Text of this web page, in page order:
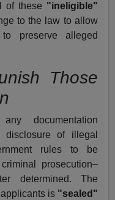
of these "ineligible"
to the law to allow
preserve alleged
Those
documentation
disclosure of illegal
rules to be
prosecution–
determined. The
is "sealed"